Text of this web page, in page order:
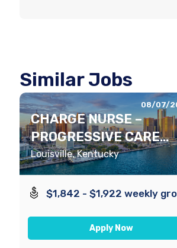
Similar Jobs
08/07/
CHARGE NURSE –
PROGRESSIVE CARE
UNIT
Louisville, Kentucky
$1,842 - $1,922 weekly
Apply Now